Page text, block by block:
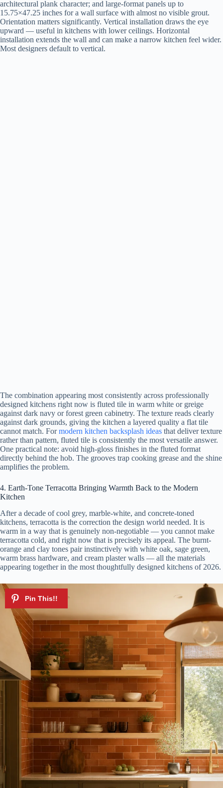
architectural plank character; and large-format panels up to
15.75×47.25 inches for a wall surface with almost no visible grout.
Orientation matters significantly. Vertical installation draws the eye
upward — useful in kitchens with lower ceilings. Horizontal
installation extends the wall and can make a narrow kitchen feel wider.
Most designers default to vertical.
The combination appearing most consistently across professionally
designed kitchens right now is fluted tile in warm white or greige
against dark navy or forest green cabinetry. The texture reads clearly
against dark grounds, giving the kitchen a layered quality a flat tile
cannot match. Formodern kitchen backsplash ideas that deliver texture
rather than pattern, fluted tile is consistently the most versatile answer.
One practical note: avoid high-gloss finishes in the fluted format
directly behind the hob. The grooves trap cooking grease and the shine
amplifies the problem.
4. Earth-Tone Terracotta Bringing Warmth Back to the Modern
Kitchen
After a decade of cool grey, marble-white, and concrete-toned
kitchens, terracotta is the correction the design world needed. It is
warm in a way that is genuinely non-negotiable — you cannot make
terracotta cold, and right now that is precisely its appeal. The burnt-
orange and clay tones pair instinctively with white oak, sage green,
warm brass hardware, and cream plaster walls — all the materials
appearing together in the most thoughtfully designed kitchens of 2026.